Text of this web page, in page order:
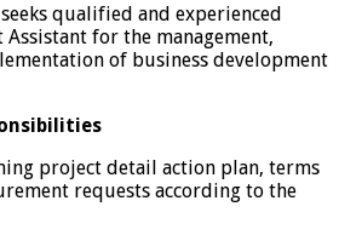
qualified and experienced
Assistant for the management,
of business development
project detail action plan, terms
requests according to the